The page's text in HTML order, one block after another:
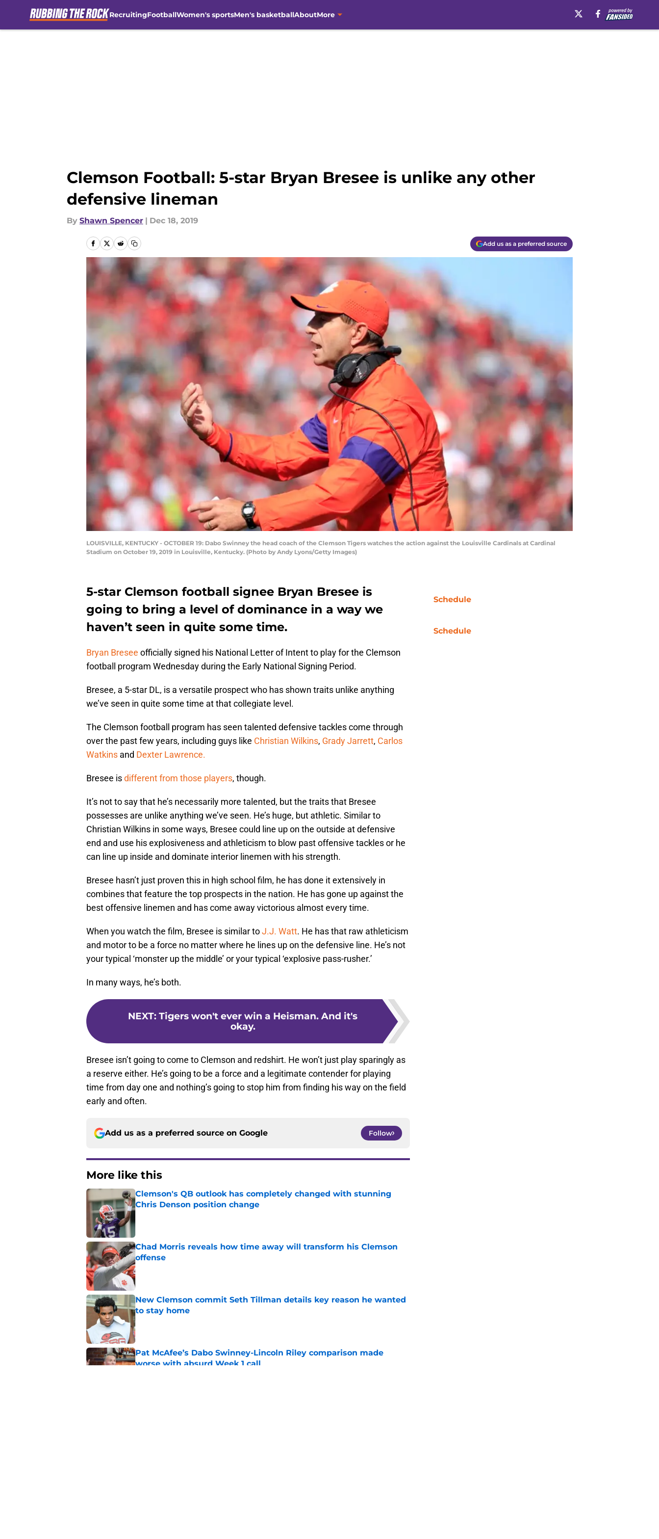
RecruitingFootballWomen's sportsMen's basketballAboutMore
Clemson Football: 5-star Bryan Bresee is unlike any other
defensive lineman
By Shawn Spencer | Dec 18, 2019
Add us as a preferred source
LOUISVILLE, KENTUCKY - OCTOBER 19: Dabo Swinney the head coach of the Clemson Tigers watches the action against the Louisville Cardinals at Cardinal
Stadium on October 19, 2019 in Louisville, Kentucky. (Photo by Andy Lyons/Getty Images)
5-star Clemson football signee Bryan Bresee is
going to bring a level of dominance in a way we
haven’t seen in quite some time.
Bryan Bresee officially signed his National Letter of Intent to play for the Clemson
football program Wednesday during the Early National Signing Period.
Bresee, a 5-star DL, is a versatile prospect who has shown traits unlike anything
we’ve seen in quite some time at that collegiate level.
The Clemson football program has seen talented defensive tackles come through
over the past few years, including guys like Christian Wilkins, Grady Jarrett, Carlos
Watkins and Dexter Lawrence.
Bresee isdifferent from those players, though.
It’s not to say that he’s necessarily more talented, but the traits that Bresee
possesses are unlike anything we’ve seen. He’s huge, but athletic. Similar to
Christian Wilkins in some ways, Bresee could line up on the outside at defensive
end and use his explosiveness and athleticism to blow past offensive tackles or he
can line up inside and dominate interior linemen with his strength.
Bresee hasn’t just proven this in high school film, he has done it extensively in
combines that feature the top prospects in the nation. He has gone up against the
best offensive linemen and has come away victorious almost every time.
When you watch the film, Bresee is similar toJ.J. Watt. He has that raw athleticism
and motor to be a force no matter where he lines up on the defensive line. He’s not
your typical ‘monster up the middle’ or your typical ‘explosive pass-rusher.’
In many ways, he’s both.
NEXT: Tigers won't ever win a Heisman. And it's
okay.
Bresee isn’t going to come to Clemson and redshirt. He won’t just play sparingly as
a reserve either. He’s going to be a force and a legitimate contender for playing
time from day one and nothing’s going to stop him from finding his way on the field
early and often.
Add us as a preferred source on Google Follow
More like this
Clemson's QB outlook has completely changed with stunning
Chris Denson position change
Chad Morris reveals how time away will transform his Clemson
offense
Published by on Invalid Date
New Clemson commit Seth Tillman details key reason he wanted
to stay home
Published by on Invalid Date
Pat McAfee’s Dabo Swinney-Lincoln Riley comparison made
worse with absurd Week 1 call
Schedule
Schedule